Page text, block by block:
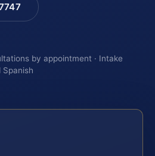
by appointment · Intake
Spanish